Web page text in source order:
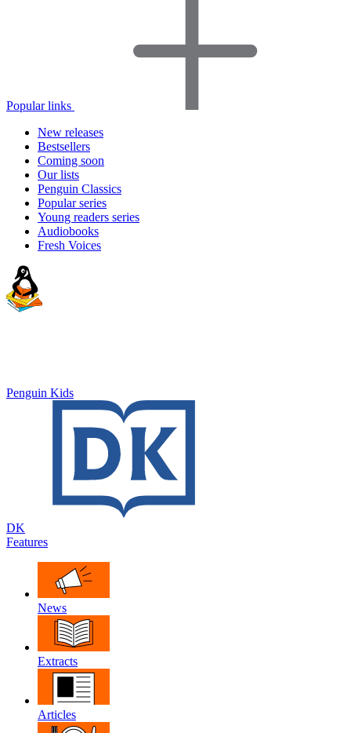
Popular links
New releases
Bestsellers
Coming soon
Our lists
Penguin Classics
Popular series
Young readers series
Audiobooks
Fresh Voices
Penguin Kids
DK
Features
News
Extracts
Articles